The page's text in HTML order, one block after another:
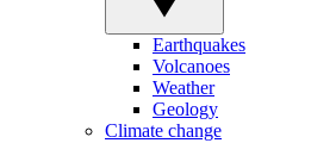
Earthquakes
Volcanoes
Weather
Geology
Climate change